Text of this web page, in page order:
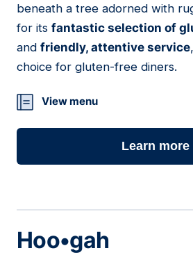
beneath a tree adorned with
for its fantastic selection of
and friendly, attentive service
choice for gluten-free diners.
View menu
Learn more
Hoo•gah